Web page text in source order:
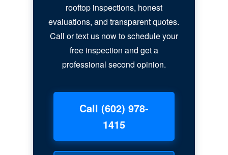
rooftop inspections, honest
evaluations, and transparent quotes.
Call or text us now to schedule your
free inspection and get a
professional second opinion.
Call (602) 978-
1415